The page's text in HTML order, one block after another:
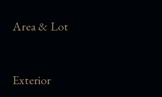
Area & Lot
Exterior